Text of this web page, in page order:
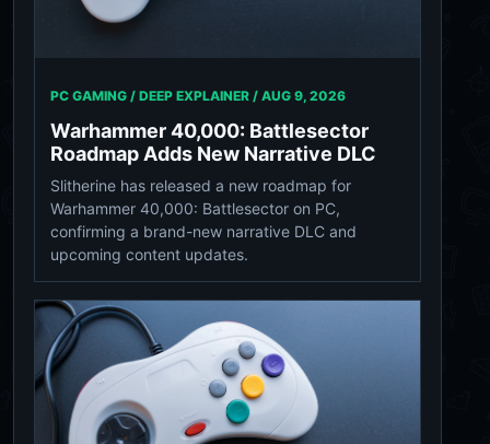
PC GAMING / DEEP EXPLAINER / AUG 9, 2026
Warhammer 40,000: Battlesector
Roadmap Adds New Narrative DLC
Slitherine has released a new roadmap for
Warhammer 40,000: Battlesector on PC,
confirming a brand-new narrative DLC and
upcoming content updates.